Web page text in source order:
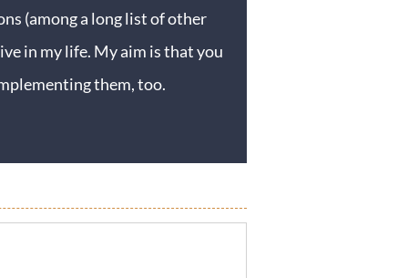
(among a long list of other
in my life. My aim is that you
them, too.